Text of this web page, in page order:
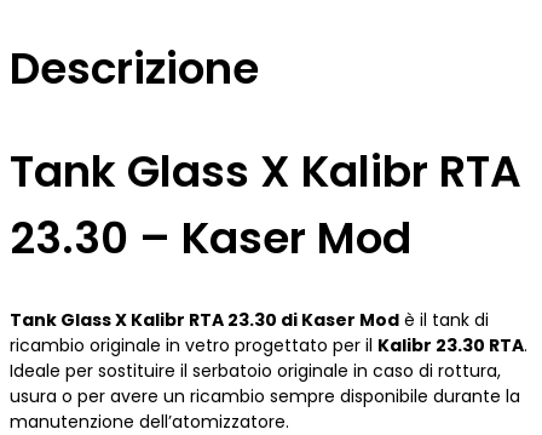
Descrizione
Tank Glass X Kalibr RTA
23.30 – Kaser Mod
Tank Glass X Kalibr RTA 23.30 di Kaser Mod è il tank di
ricambio originale in vetro progettato per il Kalibr 23.30 RTA.
Ideale per sostituire il serbatoio originale in caso di rottura,
usura o per avere un ricambio sempre disponibile durante la
manutenzione dell’atomizzatore.